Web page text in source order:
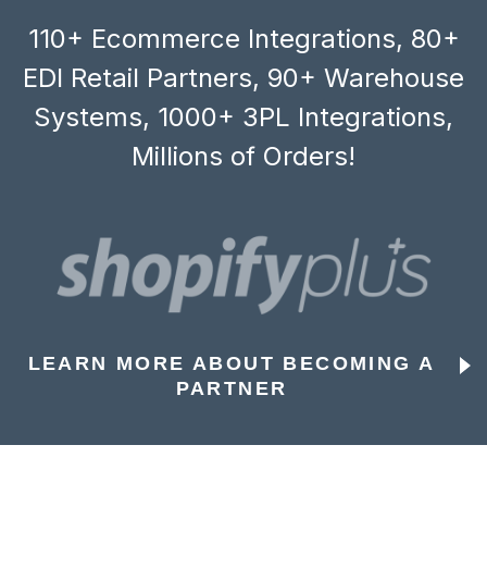
110+ Ecommerce Integrations, 80+
EDI Retail Partners, 90+ Warehouse
Systems, 1000+ 3PL Integrations,
Millions of Orders!
LEARN MORE ABOUT BECOMING A
PARTNER